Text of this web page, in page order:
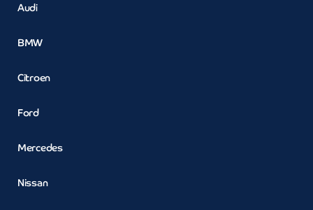
Audi
BMW
Citroen
Ford
Mercedes
Nissan